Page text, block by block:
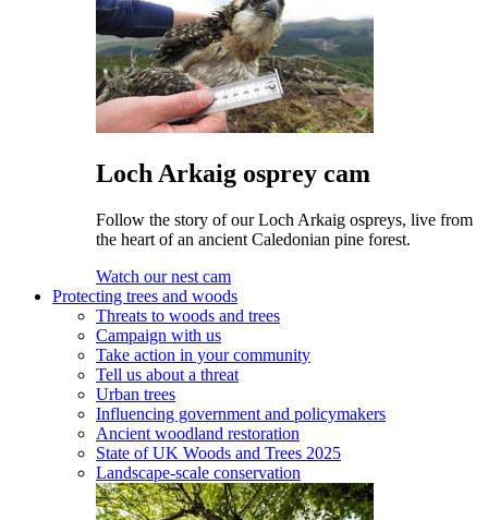
Loch Arkaig osprey cam
Follow the story of our Loch Arkaig ospreys, live from
the heart of an ancient Caledonian pine forest.
Watch our nest cam
Protecting trees and woods
Threats to woods and trees
Campaign with us
Take action in your community
Tell us about a threat
Urban trees
Influencing government and policymakers
Ancient woodland restoration
State of UK Woods and Trees 2025
Landscape-scale conservation